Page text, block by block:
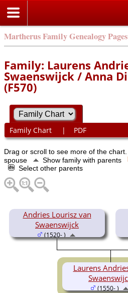
Martherus Family Genealogy Pages
Family: Laurens
Swaenswijck / Anna
(F570)
Family Chart | PDF
Drag or scroll to see more of the chart.
spouse
Show family with parents
Select other parents
Andries Lourisz van
Swaenswijck
(1520- )
Laurens
(1550- )